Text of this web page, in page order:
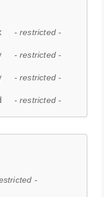
- restricted -
- restricted -
- restricted -
- restricted -
-